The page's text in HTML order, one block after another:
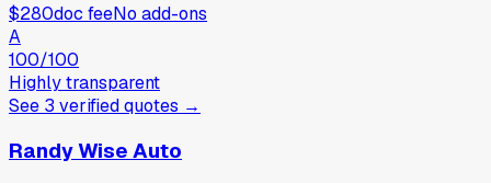
$280doc feeNo add-ons
A
100/100
Highly transparent
See 3 verifiedquotes →
Randy Wise Auto